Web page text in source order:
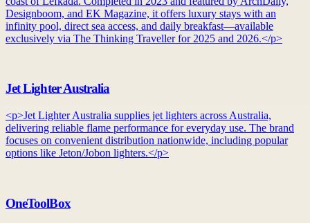
Designboom, and EK Magazine, it offers luxury stays with an
infinity pool, direct sea access, and daily breakfast—available
exclusively via The Thinking Traveller for 2025 and 2026.</p>
Jet Lighter Australia
<p>Jet Lighter Australia supplies jet lighters across Australia,
delivering reliable flame performance for everyday use. The brand
focuses on convenient distribution nationwide, including popular
options like Jeton/Jobon lighters.</p>
OneToolBox